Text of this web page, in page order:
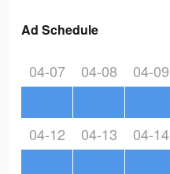
Ad Schedule
04-07 04-08 04-09
04-12 04-13 04-14